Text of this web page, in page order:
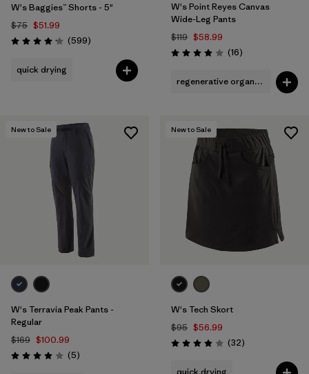
W's Baggies™ Shorts - 5"
$75 $51.99
Rating: 4.2 / 5 (599Reviews
)
quick drying
W's Point Reyes Canvas
Wide-Leg Pants
$119 $58.99
Rating: 3.9 / 5 (16Reviews
)
regenerative organic cotton
New to Sale
W's Terravia Peak Pants -
Regular
$169 $100.99
Rating: 4.0 / 5 (5Reviews
)
New to Sale
W's Tech Skort
$95 $56.99
Rating: 3.9 / 5 (32Reviews
)
quick drying